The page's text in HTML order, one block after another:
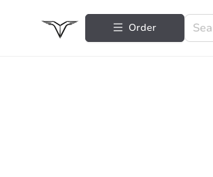
Order